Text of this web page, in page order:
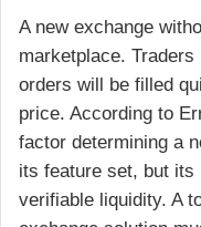
A new exchange
marketplace.
orders will be filled
price. According to
factor determining a
its feature set, but its
verifiable liquidity. A